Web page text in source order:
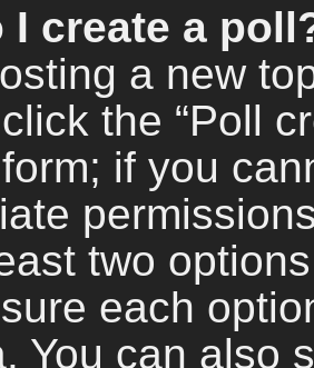
I create a
a new
the “Poll
if you
two
each
You can also